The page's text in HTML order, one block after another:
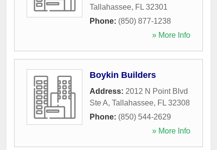
Tallahassee, FL 32301
Phone: (850) 877-1238
» More Info
Boykin Builders
Address: 2012 N Point Blvd
Ste A, Tallahassee, FL 32308
Phone: (850) 544-2629
» More Info